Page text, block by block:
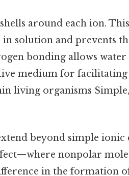
around each ion. This
in solution and prevents
bonding allows water
medium for
living organisms
beyond simple
nonpolar
in the formation